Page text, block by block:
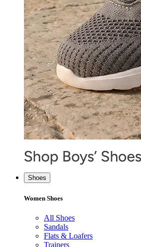
Shoes
Women Shoes
All Shoes
Sandals
Flats & Loafers
Trainers